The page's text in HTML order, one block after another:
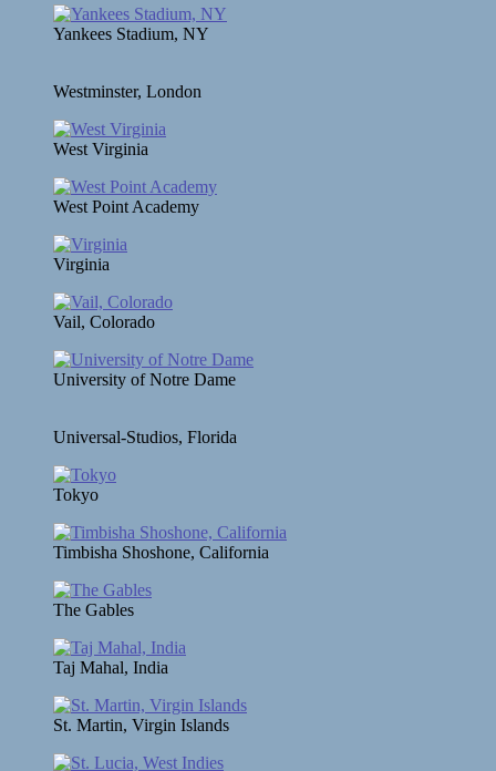
Yankees Stadium, NY
Westminster, London
West Virginia
West Point Academy
Virginia
Vail, Colorado
University of Notre Dame
Universal-Studios, Florida
Tokyo
Timbisha Shoshone, California
The Gables
Taj Mahal, India
St. Martin, Virgin Islands